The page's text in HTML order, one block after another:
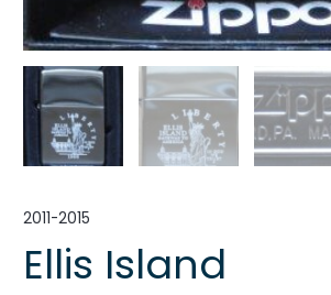
2011-2015
Ellis Island